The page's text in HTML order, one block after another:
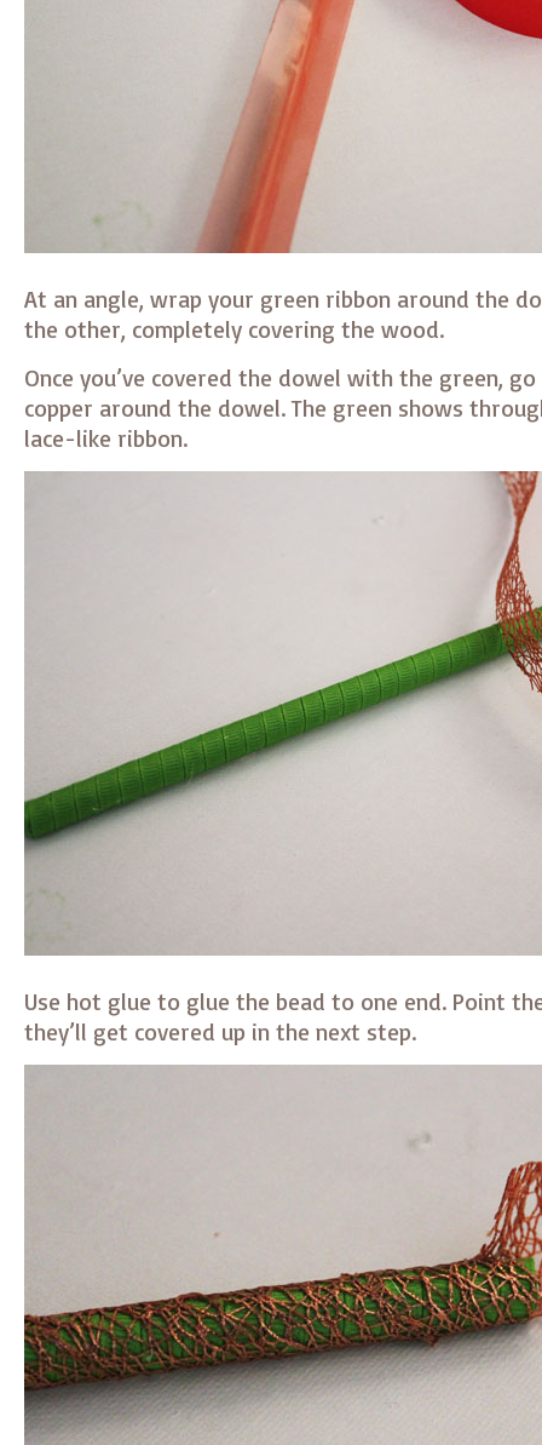
At an angle, wrap your green ribbon around the
the other, completely covering the wood.
Once you’ve covered the dowel with the green,
copper around the dowel. The green shows
lace-like ribbon.
Use hot glue to glue the bead to one end. Point
they’ll get covered up in the next step.